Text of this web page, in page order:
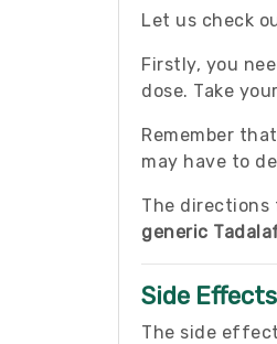
Let us check
Firstly, you
dose. Take
Remember
may have to
The directions
generic
Side
The side